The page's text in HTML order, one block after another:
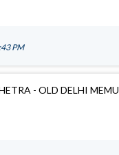
PM
- OLD DELHI MEMU